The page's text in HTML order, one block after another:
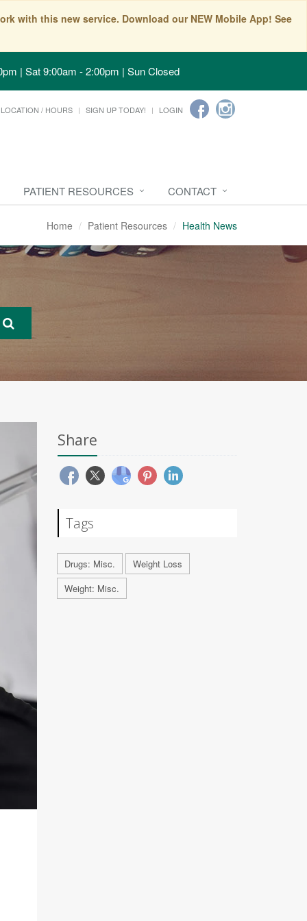
with this new service. Download our NEW Mobile App! See
| Sat 9:00am - 2:00pm | Sun Closed
LOCATION / HOURS SIGN UP TODAY! LOGIN
PATIENT RESOURCES CONTACT
Home Patient Resources Health News
Share
Tags
Drugs: Misc.
Weight Loss
Weight: Misc.